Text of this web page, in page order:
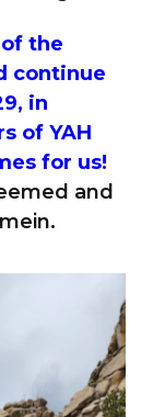
the
continue
in
of YAH
for us!
and